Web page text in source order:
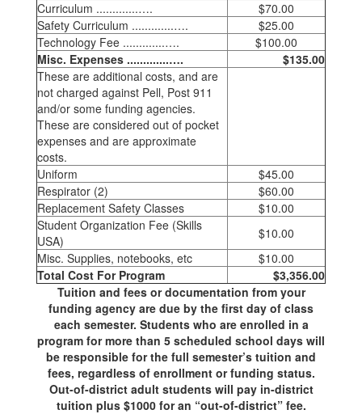
Curriculum .............….
$70.00
Safety Curriculum .............….
$25.00
Technology Fee .............….
$100.00
Misc. Expenses .............….
$135.00
These are additional costs, and are
not charged against Pell, Post 911
and/or some funding agencies.
These are considered out of pocket
expenses and are approximate
costs.
Uniform
$45.00
Respirator (2)
$60.00
Replacement Safety Classes
$10.00
Student Organization Fee (Skills
USA)
$10.00
Misc. Supplies, notebooks, etc
$10.00
Total Cost For Program
$3,356.00
Tuition and fees or documentation from your
funding agency are due by the first day of class
each semester. Students who are enrolled in a
program for more than 5 scheduled school days will
be responsible for the full semester’s tuition and
fees, regardless of enrollment or funding status.
Out-of-district adult students will pay in-district
tuition plus $1000 for an “out-of-district” fee.